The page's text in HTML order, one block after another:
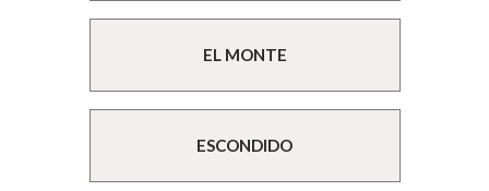
EL MONTE
ESCONDIDO